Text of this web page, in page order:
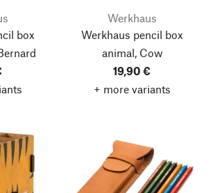
box
Werkhaus
Werkhaus pencil box
animal, Cow
19,90 €
+ more variants